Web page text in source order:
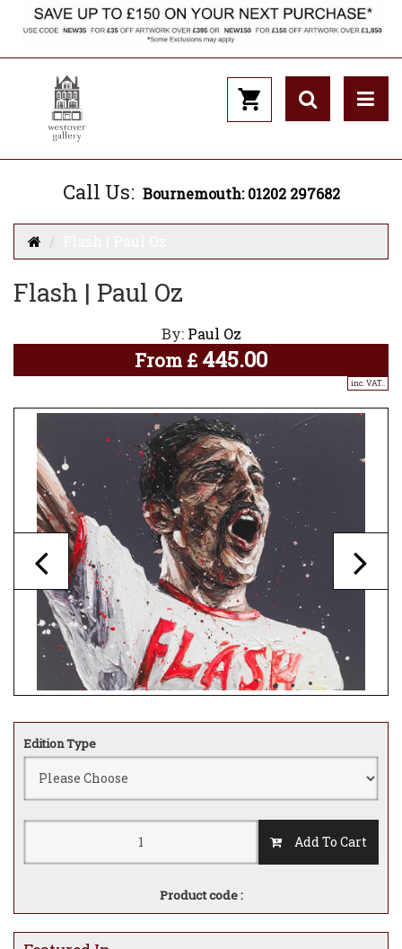
Call Us: Bournemouth: 01202 297682
Flash | Paul Oz
By: Paul Oz
From £ 445.00
inc. VAT..
Edition Type
Add To Cart
Product code :